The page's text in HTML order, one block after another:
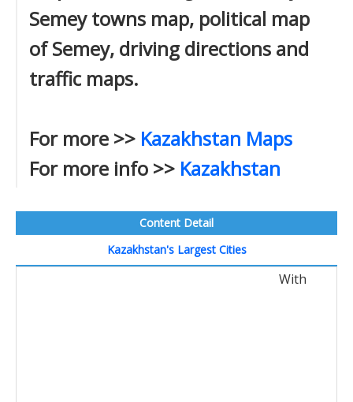
Semey towns map, political map
of Semey, driving directions and
traffic maps.
For more >> Kazakhstan Maps
For more info >> Kazakhstan
Content Detail
Kazakhstan's Largest Cities
With